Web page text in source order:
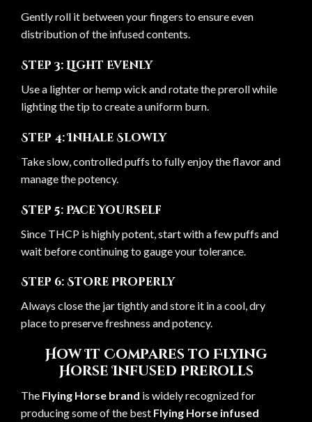
Gently roll it between your fingers to ensure even
distribution of the infused contents.
Step 3: Light Evenly
Use a lighter or hemp wick and rotate the preroll while
lighting the tip to create a uniform burn.
Step 4: Inhale Slowly
Take slow, controlled puffs to fully enjoy the flavor and
manage the potency.
Step 5: Pace Yourself
Since THCP is highly potent, start with a few puffs and
wait before continuing to gauge your tolerance.
Step 6: Store Properly
Always close the jar tightly and store it in a cool, dry
place to preserve freshness and potency.
How It Compares to Flying
Horse Infused Prerolls
The Flying Horse brand is widely recognized for
producing some of the best Flying Horse infused